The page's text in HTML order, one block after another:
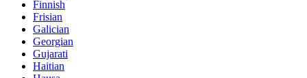
Finnish
Frisian
Galician
Georgian
Gujarati
Haitian